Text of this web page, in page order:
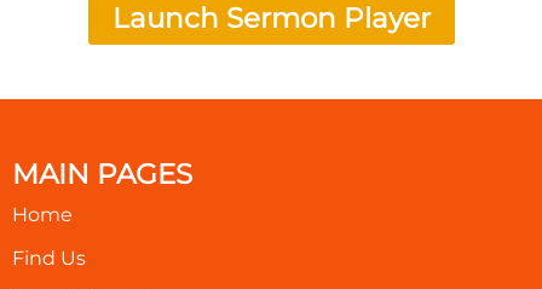
Launch Sermon Player
MAIN PAGES
Home
Find Us